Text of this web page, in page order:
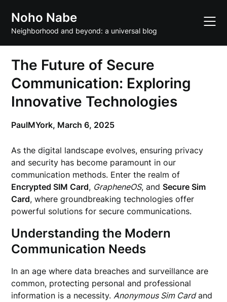
content
Noho Nabe
Neighborhood and beyond: a universal blog
The Future of Secure
Communication: Exploring
Innovative Technologies
PaulMYork, March 6, 2025
As the digital landscape evolves, ensuring privacy
and security has become paramount in our
communication methods. Enter the realm of
Encrypted SIM Card, GrapheneOS, andSecure Sim
Card, where groundbreaking technologies offer
powerful solutions for secure communications.
Understanding the Modern
Communication Needs
In an age where data breaches and surveillance are
common, protecting personal and professional
information is a necessity.Anonymous Sim Cardand